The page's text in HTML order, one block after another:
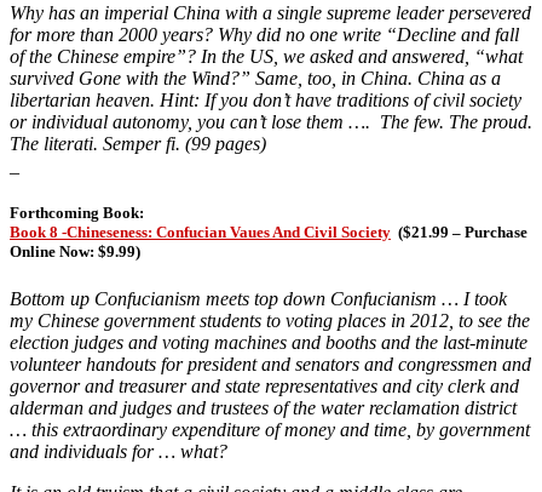
Why has an imperial China with a single supreme leader persevered
for more than 2000 years? Why did no one write “Decline and fall
of the Chinese empire”? In the US, we asked and answered, “what
survived Gone with the Wind?” Same, too, in China. China as a
libertarian heaven. Hint: If you don’t have traditions of civil society
or individual autonomy, you can’t lose them …. The few. The proud.
The literati. Semper fi. (99 pages)
Forthcoming Book:
Book 8 -Chineseness: Confucian Vaues And Civil Society ($21.99 – Purchase
Online Now: $9.99)
Bottom up Confucianism meets top down Confucianism … I took
my Chinese government students to voting places in 2012, to see the
election judges and voting machines and booths and the last-minute
volunteer handouts for president and senators and congressmen and
governor and treasurer and state representatives and city clerk and
alderman and judges and trustees of the water reclamation district
… this extraordinary expenditure of money and time, by government
and individuals for … what?